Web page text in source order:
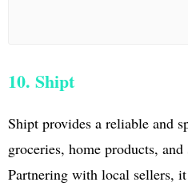
10. Shipt
Shipt provides a reliable and
groceries, home products,
Partnering with local sellers,